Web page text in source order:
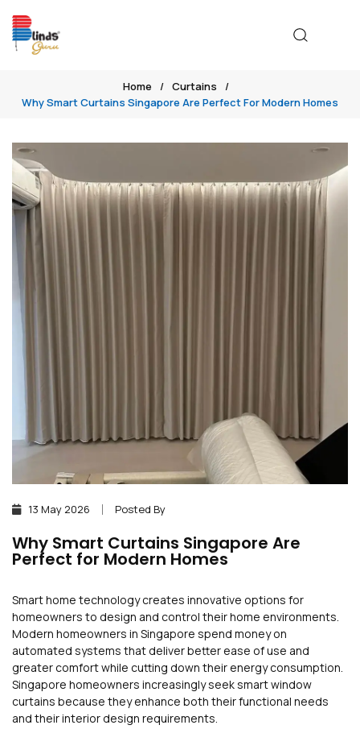
Home
Curtains
Why Smart Curtains Singapore Are Perfect For Modern Homes
13 May 2026 Posted By
Why Smart Curtains Singapore Are
Perfect for Modern Homes
Smart home technology creates innovative options for
homeowners to design and control their home environments.
Modern homeowners in Singapore spend money on
automated systems that deliver better ease of use and
greater comfort while cutting down their energy consumption.
Singapore homeowners increasingly seek smart window
curtains because they enhance both their functional needs
and their interior design requirements.